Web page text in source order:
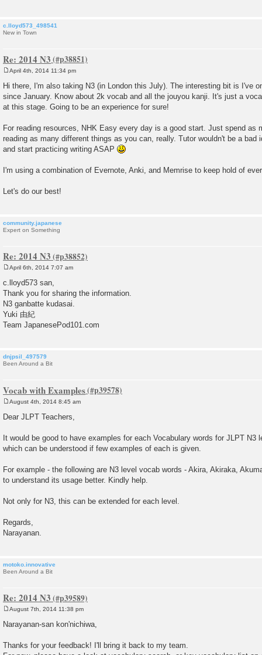
c.lloyd573_498541
New in Town
Re: 2014 N3
t
April 4th, 2014 11:34 pm
Hi there, I'm also taking N3 (in London this July). The interesting bit is I've
since January. Know about 2k vocab and all the jouyou kanji. It's just a
at this stage. Going to be an experience for sure!
For reading resources, NHK Easy every day is a good start. Just spend as
reading as many different things as you can, really. Tutor wouldn't be a bad
and start practicing writing ASAP
I'm using a combination of Evernote, Anki, and Memrise to keep hold of
Let's do our best!
community.japanese
Expert on Something
Re: 2014 N3
o
s
t
April 6th, 2014 7:07 am
c.lloyd573 san,
Thank you for sharing the information.
N3 ganbatte kudasai.
Yuki 由紀
Team JapanesePod101.com
dnjpsil_497579
Been Around a Bit
Vocab with Examples
s
August 4th, 2014 8:45 am
Dear JLPT Teachers,
It would be good to have examples for each Vocabulary words for JLPT N3
which can be understood if few examples of each is given.
For example - the following are N3 level vocab words - Akira, Akiraka,
to understand its usage better. Kindly help.
Not only for N3, this can be extended for each level.
Regards,
Narayanan.
motoko.innovative
Been Around a Bit
Re: 2014 N3
s
August 7th, 2014 11:38 pm
Narayanan-san kon'nichiwa,
Thanks for your feedback! I'll bring it back to my team.